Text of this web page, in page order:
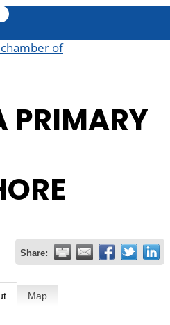
PRIMARY
Share:
Map